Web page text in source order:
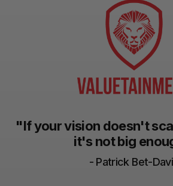
"If your vision doesn't
it's not big
- Patrick Bet-